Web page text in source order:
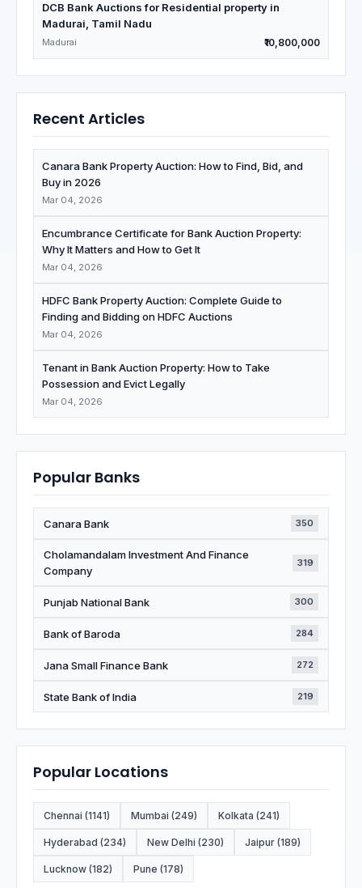
DCB Bank Auctions for Residential property in
Madurai, Tamil Nadu
Madurai ₹10,800,000
Recent Articles
Canara Bank Property Auction: How to Find, Bid, and
Buy in 2026
Mar 04, 2026
Encumbrance Certificate for Bank Auction Property:
Why It Matters and How to Get It
Mar 04, 2026
HDFC Bank Property Auction: Complete Guide to
Finding and Bidding on HDFC Auctions
Mar 04, 2026
Tenant in Bank Auction Property: How to Take
Possession and Evict Legally
Mar 04, 2026
Popular Banks
Canara Bank 350
Cholamandalam Investment And Finance
Company
319
Punjab National Bank 300
Bank of Baroda 284
Jana Small Finance Bank 272
State Bank of India 219
Popular Locations
Chennai (1141) Mumbai (249) Kolkata (241)
Hyderabad (234) New Delhi (230) Jaipur (189)
Lucknow (182) Pune (178)